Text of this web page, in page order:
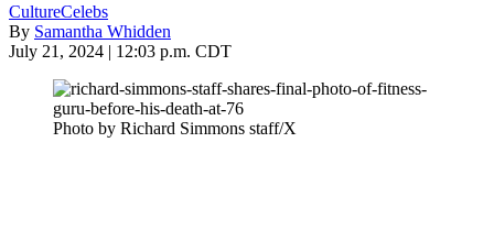
CultureCelebs
By Samantha Whidden
July 21, 2024 | 12:03 p.m. CDT
Photo by Richard Simmons staff/X